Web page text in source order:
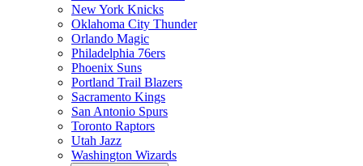
New York Knicks
Oklahoma City Thunder
Orlando Magic
Philadelphia 76ers
Phoenix Suns
Portland Trail Blazers
Sacramento Kings
San Antonio Spurs
Toronto Raptors
Utah Jazz
Washington Wizards